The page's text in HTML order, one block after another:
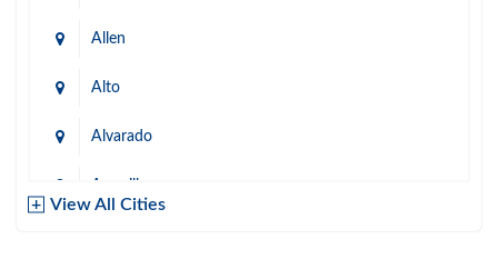
Allen
Alto
Alvarado
View All Cities